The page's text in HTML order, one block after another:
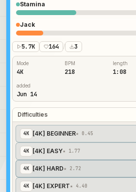
Stamina
Jack
5.7K 164 / 3
Mode
4K
BPM
218
length
1:08
added
Jun 14
Difficulties
4 K [4K] BEGINNER★ 0.45
4 K [4K] EASY★ 1.77
4 K [4K] HARD★ 2.72
4 K [4K] EXPERT★ 4.40